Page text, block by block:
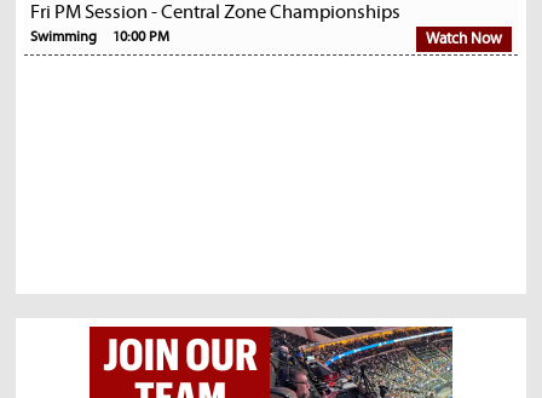
Fri PM Session - Central Zone Championships
Swimming 10:00 PM Watch Now